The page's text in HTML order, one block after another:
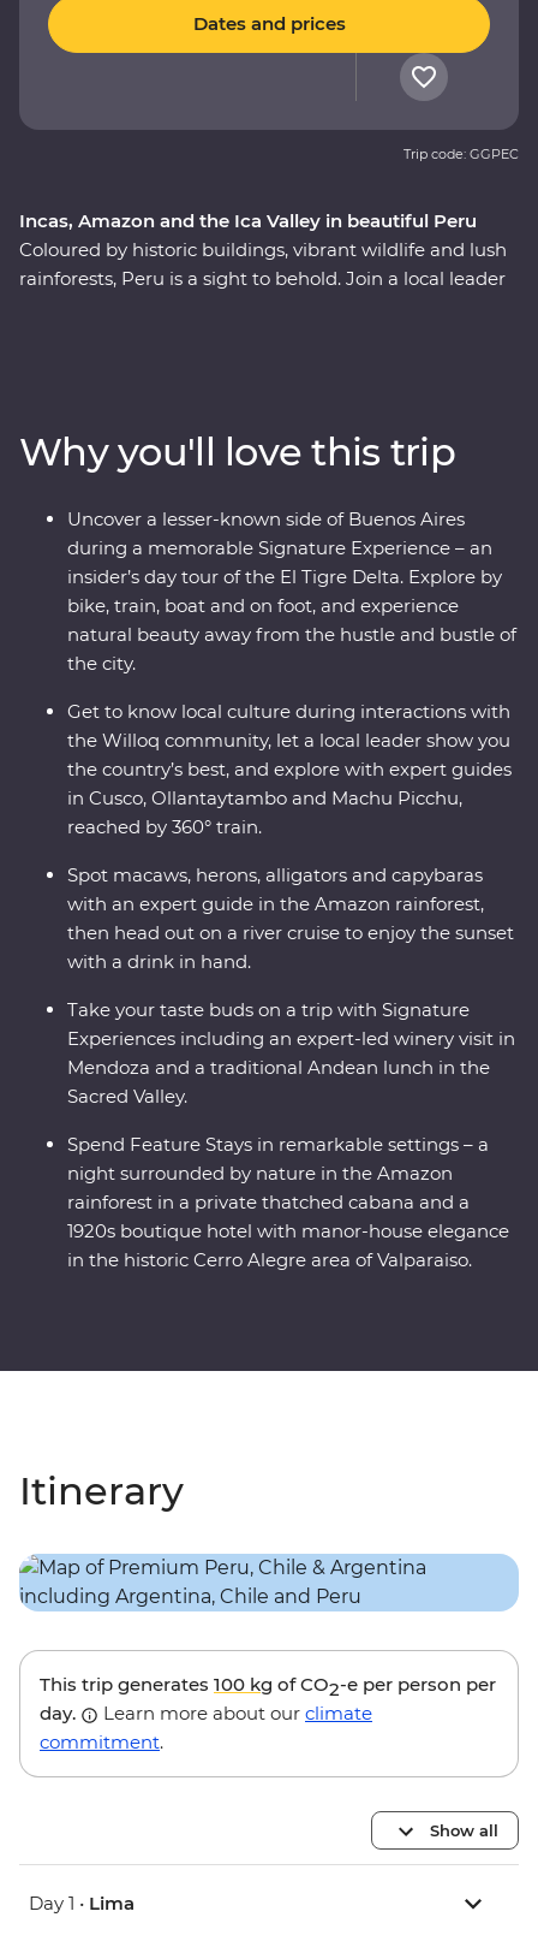
Incas, Amazon and the Ica Valley in beautiful Peru
Coloured by historic buildings, vibrant wildlife and lush
rainforests, Peru is a sight to behold. Join a local leader
ruins of Machu Picchu, this adventure takes you
straight to the heart of it all. Get a real look at local life
and leave with memories to last a lifetime.
Dates and prices
Trip code: GGPEC
Why you'll love this trip
Uncover a lesser-known side of Buenos Aires
during a memorable Signature Experience – an
insider’s day tour of the El Tigre Delta. Explore by
bike, train, boat and on foot, and experience
natural beauty away from the hustle and bustle of
the city.
Get to know local culture during interactions with
the Willoq community, let a local leader show you
the country’s best, and explore with expert guides
in Cusco, Ollantaytambo and Machu Picchu,
reached by 360° train.
Spot macaws, herons, alligators and capybaras
with an expert guide in the Amazon rainforest,
then head out on a river cruise to enjoy the sunset
with a drink in hand.
Take your taste buds on a trip with Signature
Experiences including an expert-led winery visit in
Mendoza and a traditional Andean lunch in the
Sacred Valley.
Spend Feature Stays in remarkable settings – a
night surrounded by nature in the Amazon
rainforest in a private thatched cabana and a
1920s boutique hotel with manor-house elegance
in the historic Cerro Alegre area of Valparaiso.
Itinerary
This trip generates 100 kg of CO2-e per person per
day.
Learn more about our climate
commitment.
Show all
Day 1 • Lima